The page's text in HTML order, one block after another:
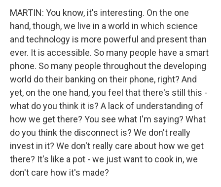
MARTIN: You know, it's interesting. On the one
hand, though, we live in a world in which science
and technology is more powerful and present than
ever. It is accessible. So many people have a smart
phone. So many people throughout the developing
world do their banking on their phone, right? And
yet, on the one hand, you feel that there's still this -
what do you think it is? A lack of understanding of
how we get there? You see what I'm saying? What
do you think the disconnect is? We don't really
invest in it? We don't really care about how we get
there? It's like a pot - we just want to cook in, we
don't care how it's made?